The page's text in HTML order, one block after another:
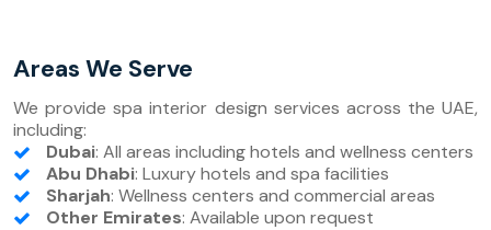
Areas We Serve
We provide spa interior design services across the UAE,
including:
Dubai: All areas including hotels and wellness centers
Abu Dhabi: Luxury hotels and spa facilities
Sharjah: Wellness centers and commercial areas
Other Emirates: Available upon request